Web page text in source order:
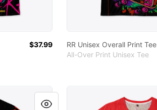
$37.99
RR Unisex Overall Print Tee
All-Over Print Unisex Tee